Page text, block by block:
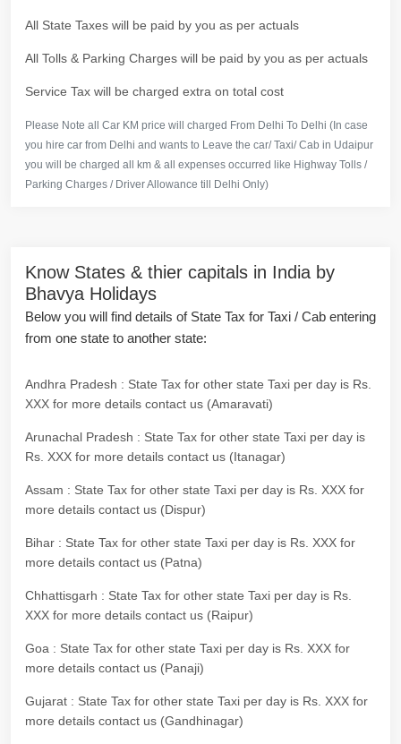
All State Taxes will be paid by you as per actuals
All Tolls & Parking Charges will be paid by you as per actuals
Service Tax will be charged extra on total cost
Please Note all Car KM price will charged From Delhi To Delhi (In case
you hire car from Delhi and wants to Leave the car/ Taxi/ Cab in Udaipur
you will be charged all km & all expenses occurred like Highway Tolls /
Parking Charges / Driver Allowance till Delhi Only)
Know States & thier capitals in India by
Bhavya Holidays
Below you will find details of State Tax for Taxi / Cab entering
from one state to another state:
Andhra Pradesh : State Tax for other state Taxi per day is Rs.
XXX for more details contact us (Amaravati)
Arunachal Pradesh : State Tax for other state Taxi per day is
Rs. XXX for more details contact us (Itanagar)
Assam : State Tax for other state Taxi per day is Rs. XXX for
more details contact us (Dispur)
Bihar : State Tax for other state Taxi per day is Rs. XXX for
more details contact us (Patna)
Chhattisgarh : State Tax for other state Taxi per day is Rs.
XXX for more details contact us (Raipur)
Goa : State Tax for other state Taxi per day is Rs. XXX for
more details contact us (Panaji)
Gujarat : State Tax for other state Taxi per day is Rs. XXX for
more details contact us (Gandhinagar)